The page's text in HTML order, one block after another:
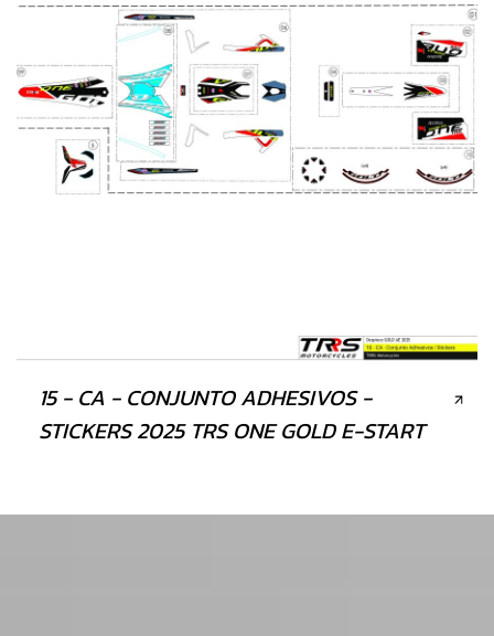
15 - CA - CONJUNTO ADHESIVOS -
STICKERS 2025 TRS ONE GOLD E-START